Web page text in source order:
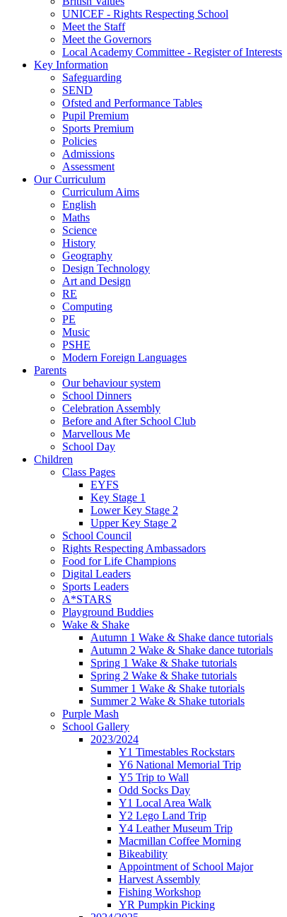
UNICEF - Rights Respecting School
Meet the Staff
Meet the Governors
Local Academy Committee - Register of Interests
Key Information
Safeguarding
SEND
Ofsted and Performance Tables
Pupil Premium
Sports Premium
Policies
Admissions
Assessment
Our Curriculum
Curriculum Aims
English
Maths
Science
History
Geography
Design Technology
Art and Design
RE
Computing
PE
Music
PSHE
Modern Foreign Languages
Parents
Our behaviour system
School Dinners
Celebration Assembly
Before and After School Club
Marvellous Me
School Day
Children
Class Pages
EYFS
Key Stage 1
Lower Key Stage 2
Upper Key Stage 2
School Council
Rights Respecting Ambassadors
Food for Life Champions
Digital Leaders
Sports Leaders
A*STARS
Playground Buddies
Wake & Shake
Autumn 1 Wake & Shake dance tutorials
Autumn 2 Wake & Shake dance tutorials
Spring 1 Wake & Shake tutorials
Spring 2 Wake & Shake tutorials
Summer 1 Wake & Shake tutorials
Summer 2 Wake & Shake tutorials
Purple Mash
School Gallery
2023/2024
Y1 Timestables Rockstars
Y6 National Memorial Trip
Y5 Trip to Wall
Odd Socks Day
Y1 Local Area Walk
Y2 Lego Land Trip
Y4 Leather Museum Trip
Macmillan Coffee Morning
Bikeability
Appointment of School Major
Harvest Assembly
Fishing Workshop
YR Pumpkin Picking